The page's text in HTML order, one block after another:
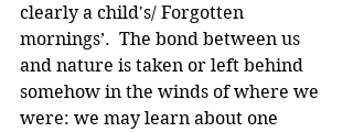
clearly a child's/ Forgotten
mornings’.  The bond between us
and nature is taken or left behind
somehow in the winds of where we
were: we may learn about one